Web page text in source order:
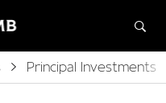
Principal Investments